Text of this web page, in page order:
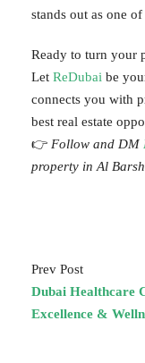
stands out as one
Ready to turn your
Let ReDubai be
connects you with
best real estate
👉 Follow and DM
property in Al
Prev Post
Dubai Healthcare
Excellence &